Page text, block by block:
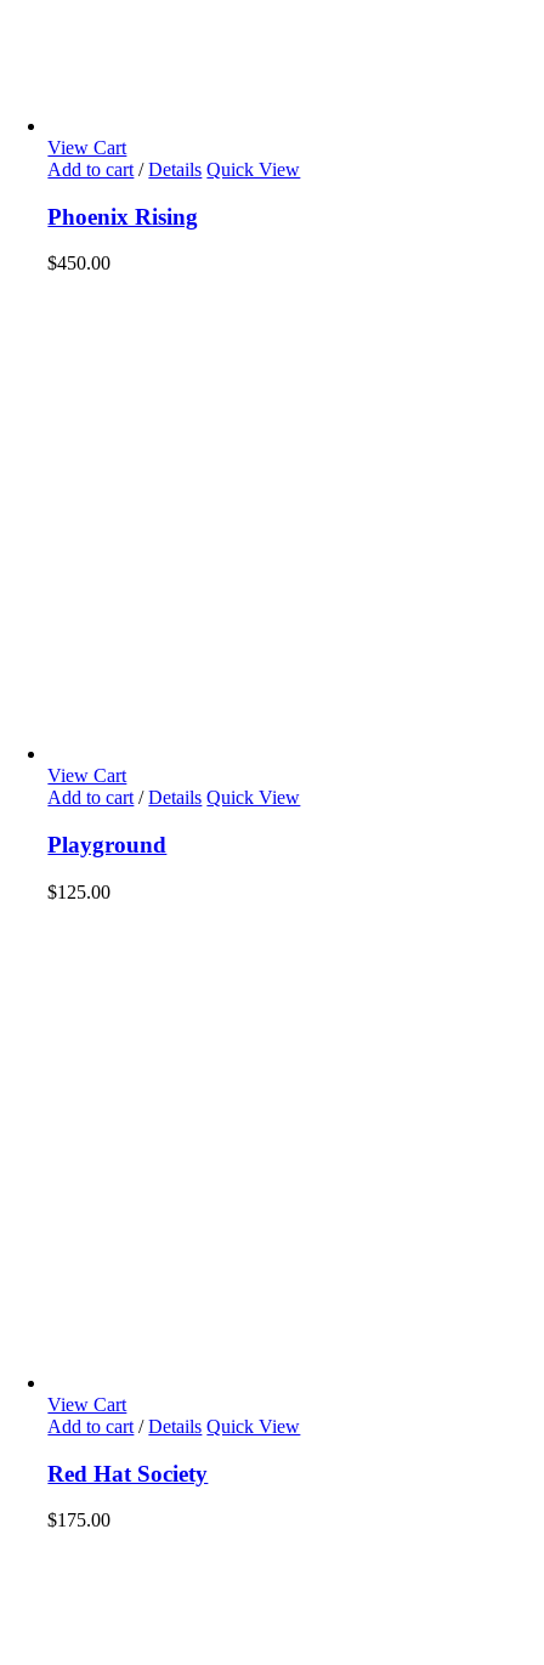
View Cart
Add to cart / Details Quick View
Phoenix Rising
$450.00
View Cart
Add to cart/ Details Quick View
Playground
$125.00
View Cart
Add to cart / Details Quick View
Red Hat Society
$175.00